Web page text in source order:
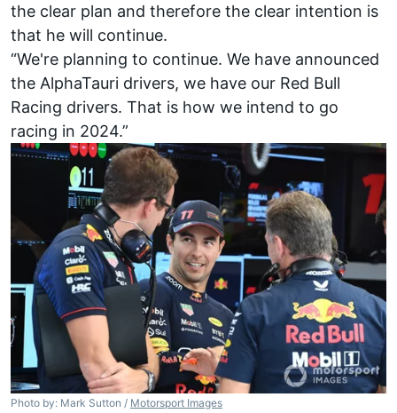
the clear plan and therefore the clear intention is
that he will continue.
“We're planning to continue. We have announced
the AlphaTauri drivers, we have our Red Bull
Racing drivers. That is how we intend to go
racing in 2024.”
Photo by: Mark Sutton / Motorsport Images